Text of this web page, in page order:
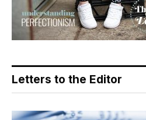
Letters to the Editor